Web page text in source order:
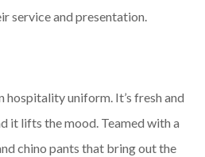
service and presentation.
hospitality uniform. It’s fresh and
it lifts the mood. Teamed with a
chino pants that bring out the